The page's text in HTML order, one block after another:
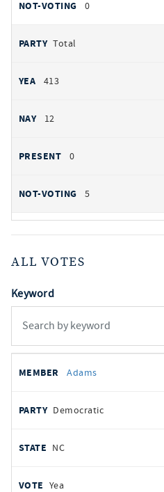
0
Total
413
12
0
5
ALL VOTES
Keyword
votes
REPRESENTATIVE
Adams
Democratic
NC
Yea